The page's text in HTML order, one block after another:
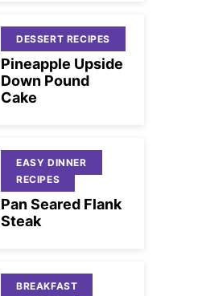
DESSERT RECIPES
Pineapple Upside
Down Pound
Cake
EASY DINNER
RECIPES
Pan Seared Flank
Steak
BREAKFAST